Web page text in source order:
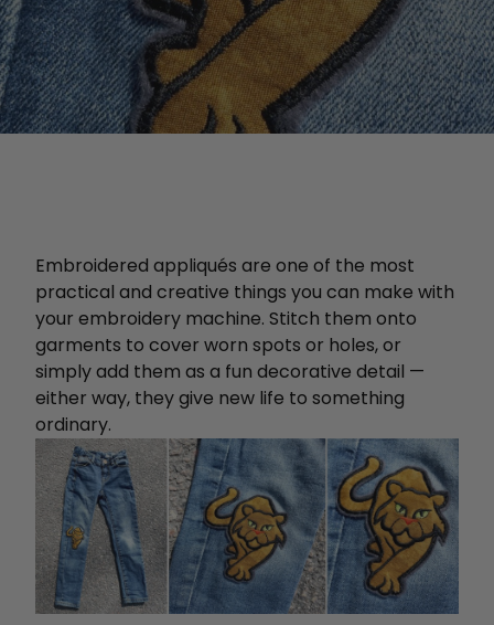
Embroidered appliqués are one of the most
practical and creative things you can make with
your embroidery machine. Stitch them onto
garments to cover worn spots or holes, or
simply add them as a fun decorative detail —
either way, they give new life to something
ordinary.